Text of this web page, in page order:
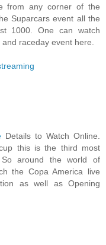
from any corner of the
Suparcars event all the
1000. One can watch
raceday event here.
Details to Watch Online.
this is the third most
So around the world of
the Copa America live
as well as Opening